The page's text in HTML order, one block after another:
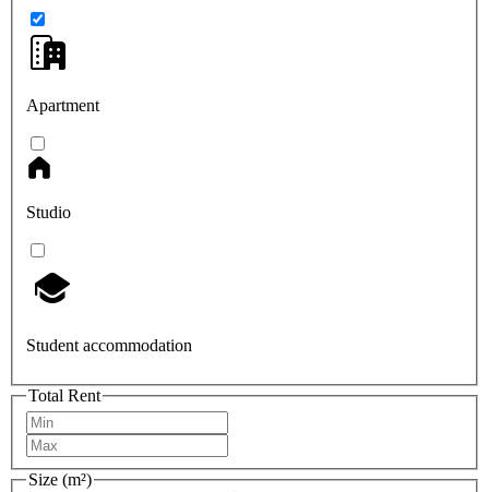
Apartment
Studio
Student accommodation
Total Rent
Size (m²)